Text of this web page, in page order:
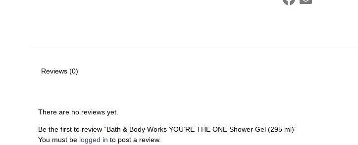
Reviews (0)
There are no reviews yet.
Be the first to review “Bath & Body Works YOU’RE THE ONE Shower Gel (295 ml)”
You must be logged in to post a review.